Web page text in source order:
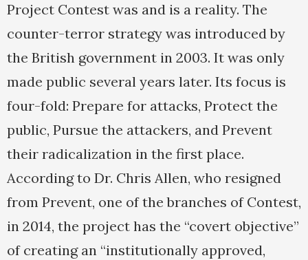
Project Contest was and is a reality. The
counter-terror strategy was introduced by
the British government in 2003. It was only
made public several years later. Its focus is
four-fold: Prepare for attacks, Protect the
public, Pursue the attackers, and Prevent
their radicalization in the first place.
According to Dr. Chris Allen, who resigned
from Prevent, one of the branches of Contest,
in 2014, the project has the “covert objective”
of creating an “institutionally approved,